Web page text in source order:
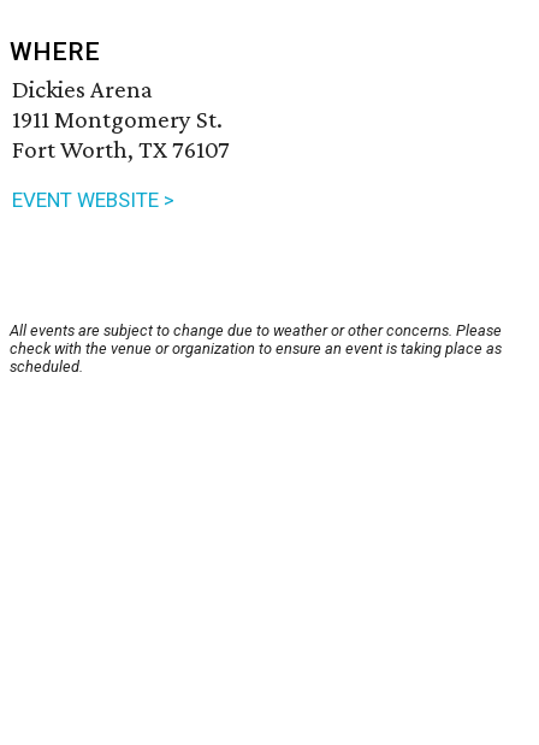
WHERE
Dickies Arena
1911 Montgomery St.
Fort Worth, TX 76107
EVENT WEBSITE >
All events are subject to change due to weather or other concerns. Please
check with the venue or organization to ensure an event is taking place as
scheduled.